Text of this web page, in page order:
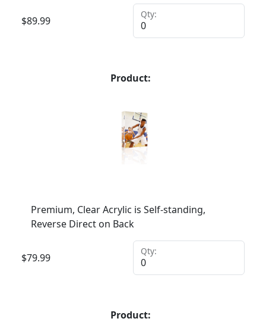
$89.99
Qty:
Product:
Premium, Clear Acrylic is Self-standing,
Reverse Direct on Back
$79.99
Qty:
Product: